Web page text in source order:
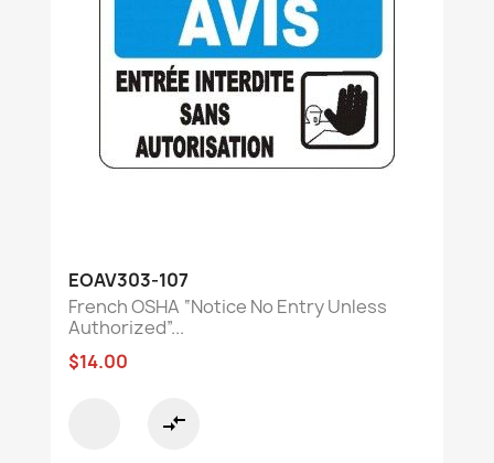
EOAV303-107
French OSHA “Notice No Entry Unless
Authorized”...
$14.00
compare_arrows